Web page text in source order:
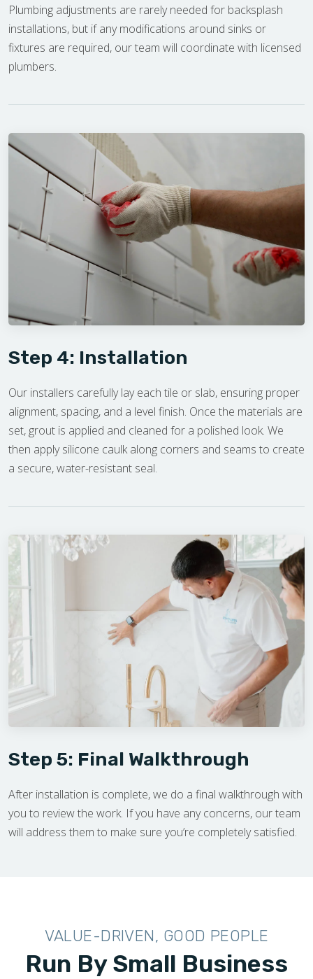
Plumbing adjustments are rarely needed for backsplash
installations, but if any modifications around sinks or
fixtures are required, our team will coordinate with licensed
plumbers.
Step 4: Installation
Our installers carefully lay each tile or slab, ensuring proper
alignment, spacing, and a level finish. Once the materials are
set, grout is applied and cleaned for a polished look. We
then apply silicone caulk along corners and seams to create
a secure, water-resistant seal.
Step 5: Final Walkthrough
After installation is complete, we do a final walkthrough with
you to review the work. If you have any concerns, our team
will address them to make sure you’re completely satisfied.
VALUE-DRIVEN, GOOD PEOPLE
Run By Small Business